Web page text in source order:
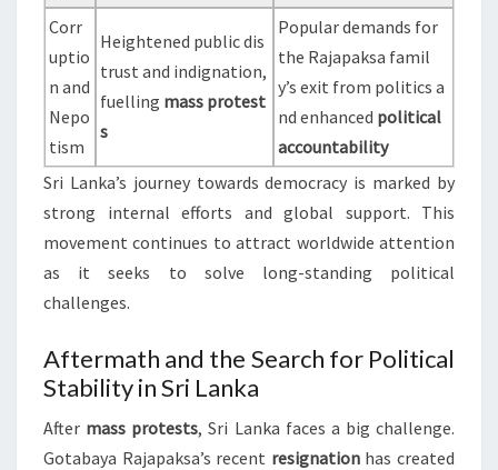
Corr
uptio
n and
Nepo
tism
Heightened public dis
trust and indignation,
fuelling mass protest
s
Popular demands for
the Rajapaksa famil
y’s exit from politics a
nd enhanced political
accountability
Sri Lanka’s journey towards democracy is marked by
strong internal efforts and global support. This
movement continues to attract worldwide attention
as it seeks to solve long-standing political
challenges.
Aftermath and the Search for Political
Stability in Sri Lanka
After mass protests, Sri Lanka faces a big challenge.
Gotabaya Rajapaksa’s recent resignationhas created